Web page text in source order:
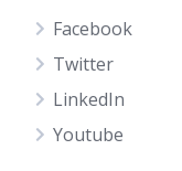
Facebook
Twitter
LinkedIn
Youtube